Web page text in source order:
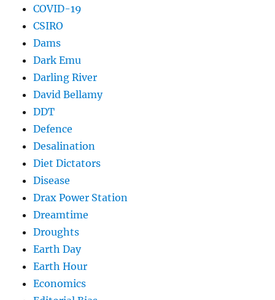
COVID-19
CSIRO
Dams
Dark Emu
Darling River
David Bellamy
DDT
Defence
Desalination
Diet Dictators
Disease
Drax Power Station
Dreamtime
Droughts
Earth Day
Earth Hour
Economics